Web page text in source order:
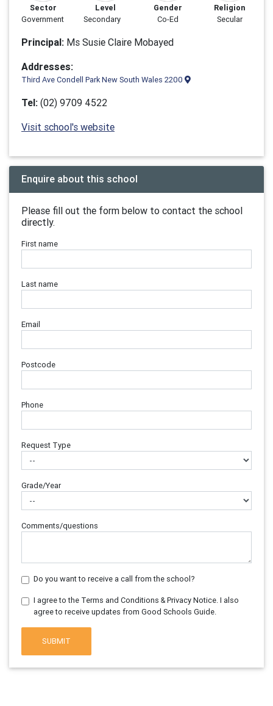
Sector
Government
Level
Secondary
Gender
Co-Ed
Religion
Secular
Principal: Ms Susie Claire Mobayed
Addresses:
Third Ave Condell Park New South Wales 2200
Tel: (02) 9709 4522
Visit school's website
Enquire about this school
Please fill out the form below to contact the school
directly.
First name
Last name
Email
Postcode
Phone
Request Type
Grade/Year
Comments/questions
Do you want to receive a call from the school?
I agree to the Terms and Conditions & Privacy Notice. I also
agree to receive updates from Good Schools Guide.
SUBMIT